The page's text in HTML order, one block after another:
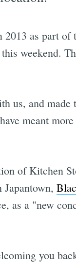
2013 as part of
weekend.
us, and made
meant
of Kitchen
as a "new
you